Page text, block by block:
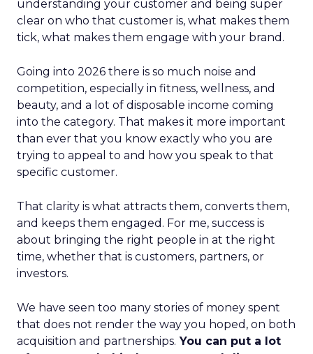
understanding your customer and being super
clear on who that customer is, what makes them
tick, what makes them engage with your brand.
Going into 2026 there is so much noise and
competition, especially in fitness, wellness, and
beauty, and a lot of disposable income coming
into the category. That makes it more important
than ever that you know exactly who you are
trying to appeal to and how you speak to that
specific customer.
That clarity is what attracts them, converts them,
and keeps them engaged. For me, success is
about bringing the right people in at the right
time, whether that is customers, partners, or
investors.
We have seen too many stories of money spent
that does not render the way you hoped, on both
acquisition and partnerships. You can put a lot